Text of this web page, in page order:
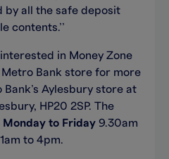
by all the safe deposit
contents.’’
in Money Zone
Bank store for more
Aylesbury store at
HP20 2SP. The
Monday to Friday 9.30am
to 4pm.